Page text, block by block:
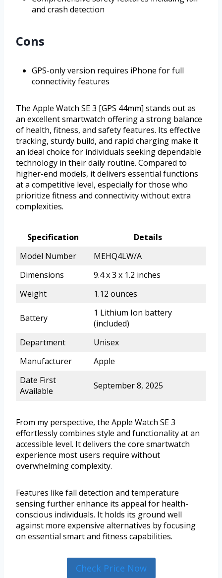
and crash detection
Cons
GPS-only version requires iPhone for full
connectivity features
The Apple Watch SE 3 [GPS 44mm] stands out as
an excellent smartwatch offering a strong balance
of health, fitness, and safety features. Its effective
tracking, sturdy build, and rapid charging make it
an ideal choice for individuals seeking dependable
technology in their daily routine. Compared to
higher-end models, it delivers essential functions
at a competitive level, especially for those who
prioritize fitness and connectivity without extra
complexities.
Specification
Details
Model Number
MEHQ4LW/A
Dimensions
9.4 x 3 x 1.2 inches
Weight
1.12 ounces
Battery
1 Lithium Ion battery
(included)
Department
Unisex
Manufacturer
Apple
Date First
Available
September 8, 2025
From my perspective, the Apple Watch SE 3
effortlessly combines style and functionality at an
accessible level. It delivers the core smartwatch
experience most users require without
overwhelming complexity.
Features like fall detection and temperature
sensing further enhance its appeal for health-
conscious individuals. It holds its ground well
against more expensive alternatives by focusing
on essential smart and fitness capabilities.
Check Price Now